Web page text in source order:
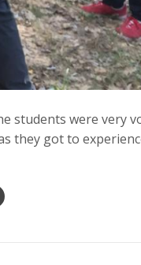
students were very
they got to